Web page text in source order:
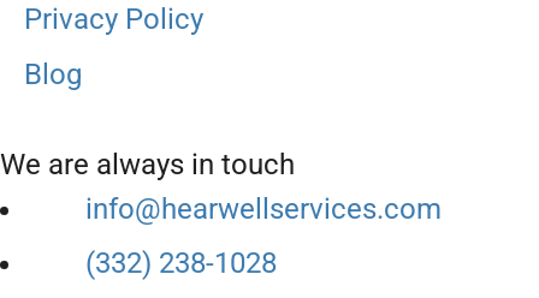
Privacy Policy
Blog
We are always in touch
info@hearwellservices.com
(332) 238-1028